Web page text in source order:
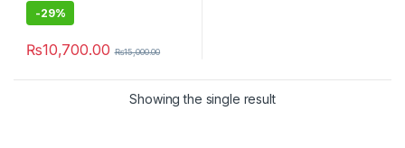
-29%
₨10,700.00 ₨15,000.00
Showing the single result